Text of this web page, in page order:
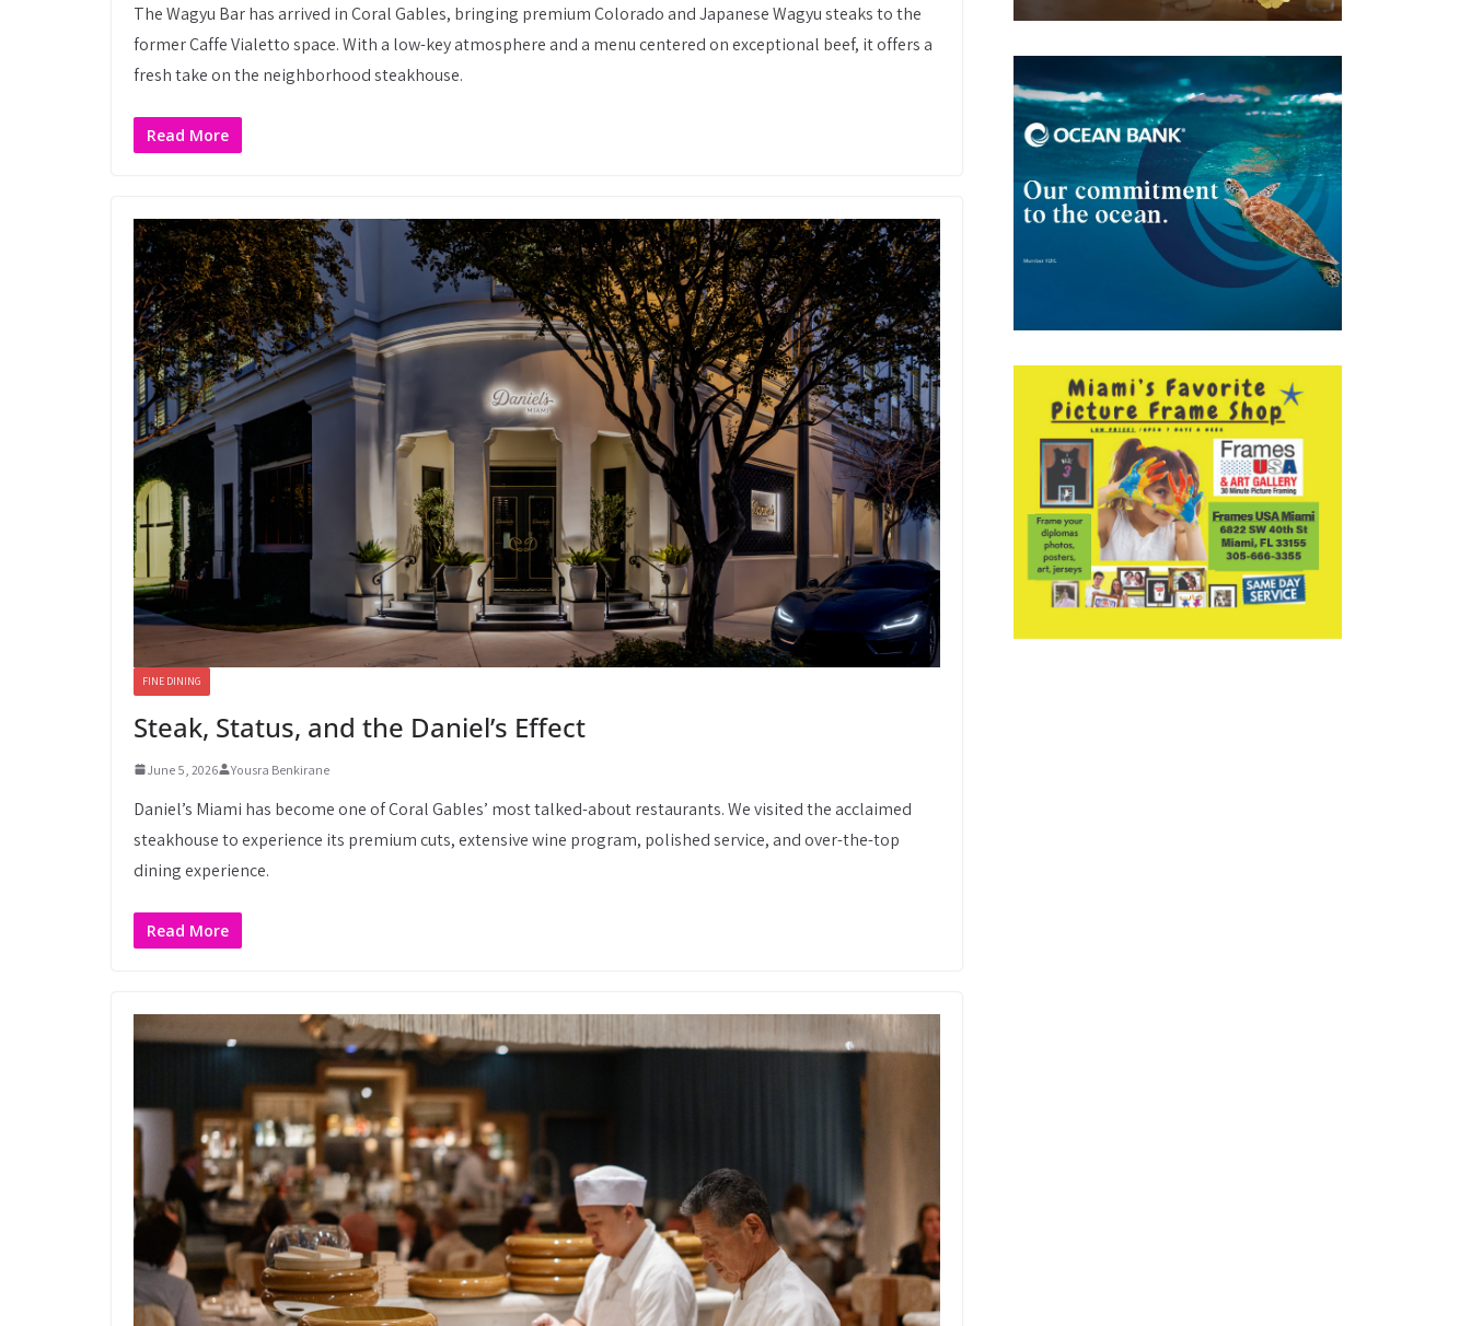
The Wagyu Bar has arrived in Coral Gables, bringing premium Colorado and Japanese Wagyu steaks to the
former Caffe Vialetto space. With a low-key atmosphere and a menu centered on exceptional beef, it offers a
fresh take on the neighborhood steakhouse.
Read More
FINE DINING
Steak, Status, and the Daniel’s Effect
June 5, 2026 Yousra Benkirane
Daniel’s Miami has become one of Coral Gables’ most talked-about restaurants. We visited the acclaimed
steakhouse to experience its premium cuts, extensive wine program, polished service, and over-the-top
dining experience.
Read More